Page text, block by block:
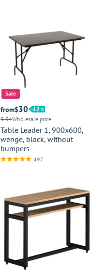
Sale
from$30
12
$ 34Wholesale price
Table Leader 1, 900x600,
wenge, black, without
bumpers
497